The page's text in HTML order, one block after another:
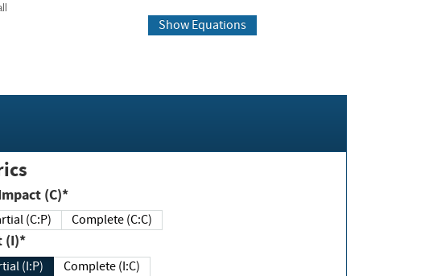
Show Equations
(C)*
(C:P) Complete (C:C)
(I)*
(I:P) Complete (I:C)